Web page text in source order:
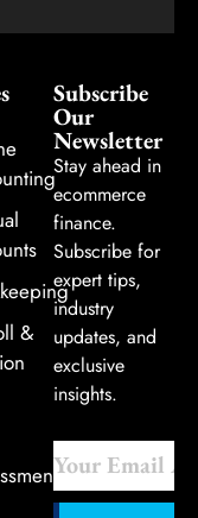
&
Subscribe
Our
Newsletter
Stay ahead in
ecommerce
finance.
Subscribe for
expert tips,
industry
updates, and
exclusive
insights.